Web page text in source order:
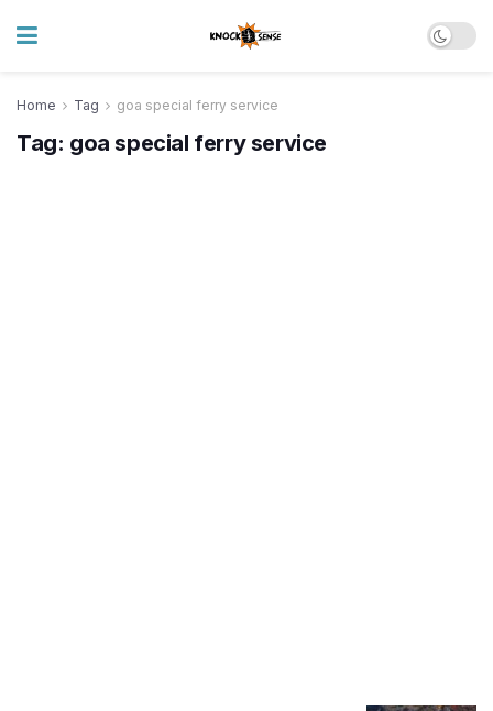
Home Tag goa special ferry service
Tag: goa special ferry service